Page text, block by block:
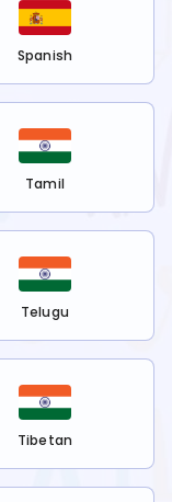
Spanish
Tamil
Telugu
Tibetan